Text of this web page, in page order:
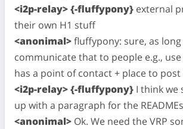
<i2p-relay> {-fluffypony} external
their own H1 stuff
<anonimal>fluffypony: sure, as long
communicate that to people e.g.,
has a point of contact + place to post
<i2p-relay> {-fluffypony} I think we
up with a paragraph for the READMEs
<anonimal> Ok. We need the VRP